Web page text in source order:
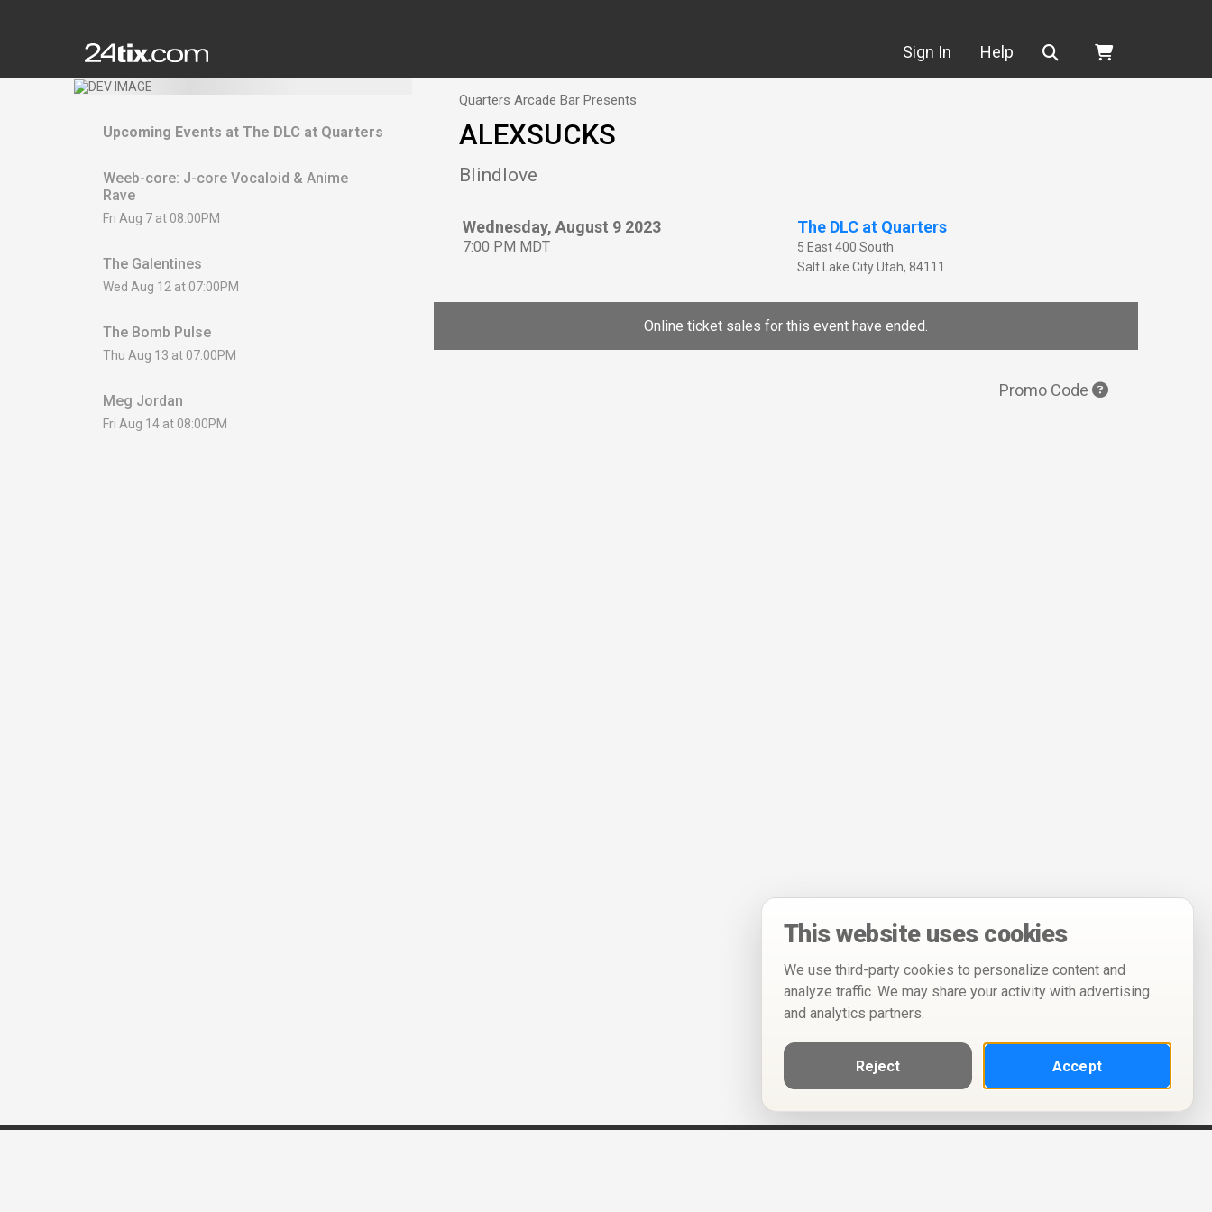
Sign In Help Search
Upcoming Events at The DLC at Quarters
Weeb-core: J-core Vocaloid & Anime
Rave
Fri Aug 7 at 08:00PM
The Galentines
Wed Aug 12 at 07:00PM
The Bomb Pulse
Thu Aug 13 at 07:00PM
Meg Jordan
Fri Aug 14 at 08:00PM
Quarters Arcade Bar Presents
ALEXSUCKS
Blindlove
Wednesday, August 9 2023
7:00 PM MDT
The DLC at Quarters
5 East 400 South
Salt Lake City Utah, 84111
Online ticket sales for this event have ended.
Promo Code
This website uses cookies
We use third-party cookies to personalize content and
analyze traffic. We may share your activity with advertising
and analytics partners.
Reject Accept